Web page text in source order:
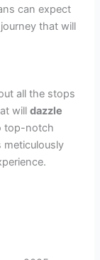
can expect
that will
all the stops
willdazzle
top-notch
meticulously